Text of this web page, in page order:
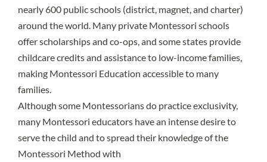
nearly 600 public schools (district, magnet, and charter)
around the world. Many private Montessori schools
offer scholarships and co-ops, and some states provide
childcare credits and assistance to low-income families,
making Montessori Education accessible to many
families.
Although some Montessorians do practice exclusivity,
many Montessori educators have an intense desire to
serve the child and to spread their knowledge of the
Montessori Method with